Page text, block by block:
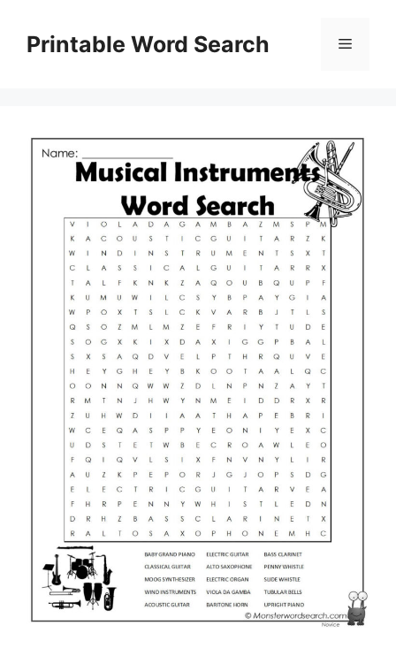
contentPrintable Word Search Menu